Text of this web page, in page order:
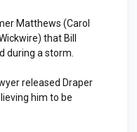
Matthews (Carol
that Bill
during a storm.
released Draper
him to be